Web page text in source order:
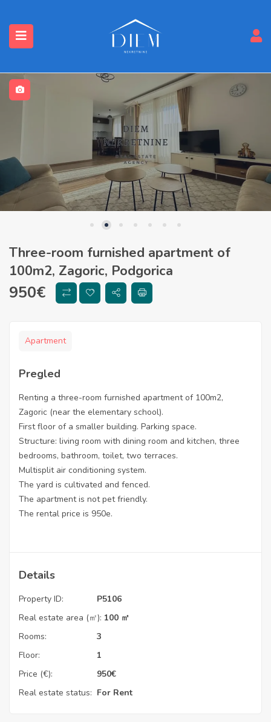
Three-room furnished apartment of
100m2, Zagoric, Podgorica
950€
Apartment
Pregled
Renting a three-room furnished apartment of 100m2,
Zagoric (near the elementary school).
First floor of a smaller building. Parking space.
Structure: living room with dining room and kitchen, three
bedrooms, bathroom, toilet, two terraces.
Multisplit air conditioning system.
The yard is cultivated and fenced.
The apartment is not pet friendly.
The rental price is 950e.
Details
Property ID:
P5106
Real estate area (㎡): 100 ㎡
Rooms:
3
Floor:
1
Price (€):
950€
Real estate status: For Rent